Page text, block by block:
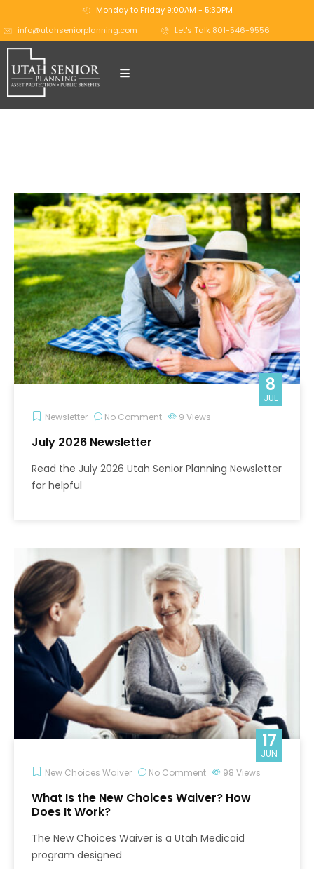
Monday to Friday 9:00AM - 5:30PM
info@utahseniorplanning.com
Let's Talk 801-546-9556
8
JUL
Newsletter
No Comment 9 Views
July 2026 Newsletter
Read the July 2026 Utah Senior Planning Newsletter
for helpful
17
JUN
New Choices Waiver
No Comment 98 Views
What Is the New Choices Waiver? How
Does It Work?
The New Choices Waiver is a Utah Medicaid
program designed